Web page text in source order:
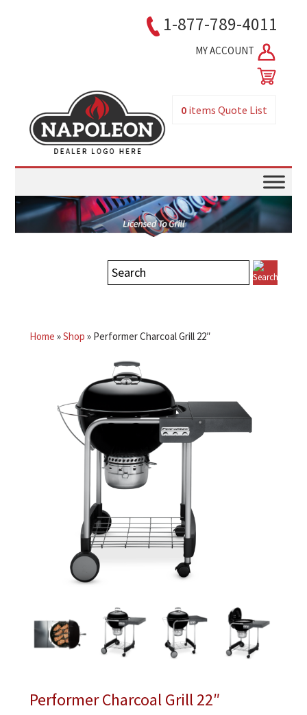
1-877-789-4011
MY ACCOUNT
0 itemsQuote List
Home »Shop » Performer Charcoal Grill 22″
Performer Charcoal Grill 22″